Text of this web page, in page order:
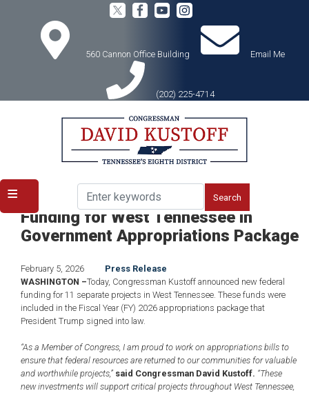
560 Cannon Office Building
Email Me
(202) 225-4714
Media Press Releases
Congressman David Kustoff Secures
Funding for West Tennessee in
Government Appropriations Package
February 5, 2026
Press Release
WASHINGTON –Today, Congressman Kustoff announced new federal
funding for 11 separate projects in West Tennessee. These funds were
included in the Fiscal Year (FY) 2026 appropriations package that
President Trump signed into law.
“As a Member of Congress, I am proud to work on appropriations bills to
ensure that federal resources are returned to our communities for valuable
and worthwhile projects,” said Congressman David Kustoff. “These
new investments will support critical projects throughout West Tennessee,